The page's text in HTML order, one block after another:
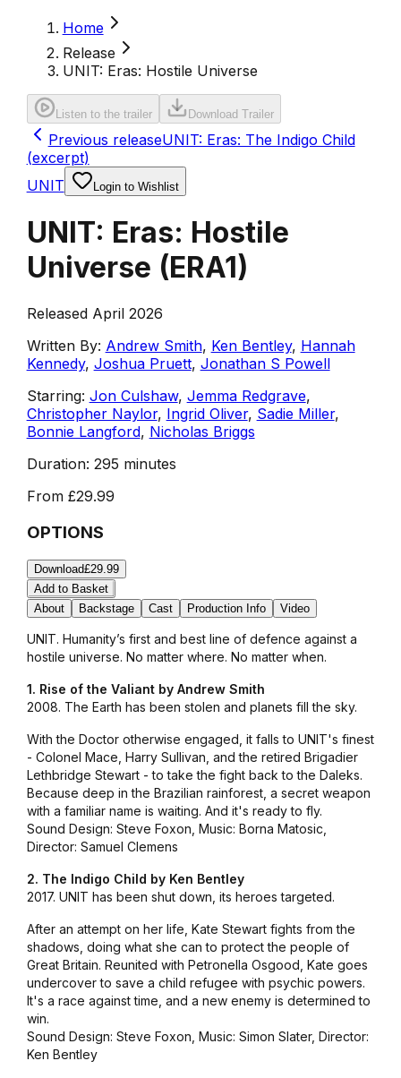
Home
Release
UNIT: Eras: Hostile Universe
Listen to the trailer Download Trailer
Previous releaseUNIT: Eras: The Indigo Child
(excerpt)
UNIT
Login to Wishlist
UNIT: Eras: Hostile
Universe (ERA1)
Released April 2026
Written By: Andrew Smith, Ken Bentley, Hannah
Kennedy, Joshua Pruett, Jonathan S Powell
Starring: Jon Culshaw, Jemma Redgrave,
Christopher Naylor, Ingrid Oliver, Sadie Miller,
Bonnie Langford, Nicholas Briggs
Duration: 295 minutes
From £29.99
OPTIONS
Download£29.99
Add to Basket
About
Backstage Cast Production Info Video
UNIT. Humanity’s first and best line of defence against a
hostile universe. No matter where. No matter when.
1. Rise of the Valiant by Andrew Smith
2008. The Earth has been stolen and planets fill the sky.
With the Doctor otherwise engaged, it falls to UNIT's finest
- Colonel Mace, Harry Sullivan, and the retired Brigadier
Lethbridge Stewart - to take the fight back to the Daleks.
Because deep in the Brazilian rainforest, a secret weapon
with a familiar name is waiting. And it's ready to fly.
Sound Design: Steve Foxon, Music: Borna Matosic,
Director: Samuel Clemens
2. The Indigo Child by Ken Bentley
2017. UNIT has been shut down, its heroes targeted.
After an attempt on her life, Kate Stewart fights from the
shadows, doing what she can to protect the people of
Great Britain. Reunited with Petronella Osgood, Kate goes
undercover to save a child refugee with psychic powers.
It's a race against time, and a new enemy is determined to
win.
Sound Design: Steve Foxon, Music: Simon Slater, Director:
Ken Bentley